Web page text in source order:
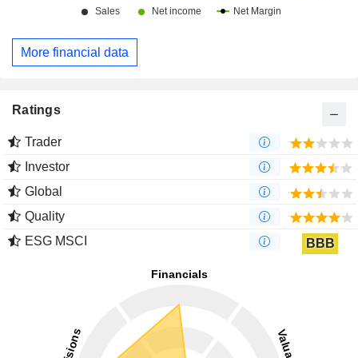
More financial data
Ratings
Trader
Investor
Global
Quality
ESG MSCI
BBB